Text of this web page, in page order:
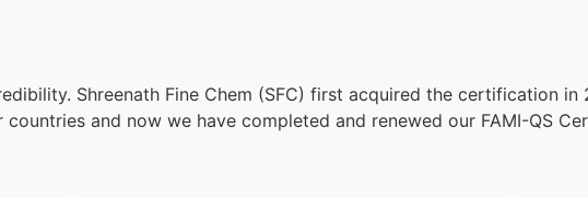
Shreenath Fine Chem (SFC) first acquired the certification
and now we have completed and renewed our FAMI-QS